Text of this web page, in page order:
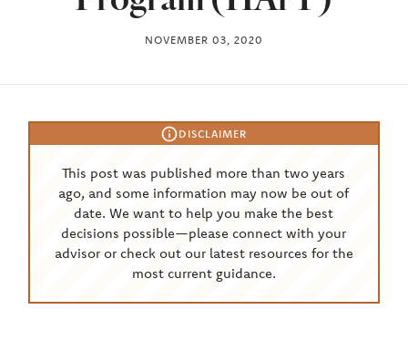
NOVEMBER 03, 2020
DISCLAIMER
This post was published more than two years
ago, and some information may now be out of
date. We want to help you make the best
decisions possible—please connect with your
advisor or check out our latest resources for the
most current guidance.